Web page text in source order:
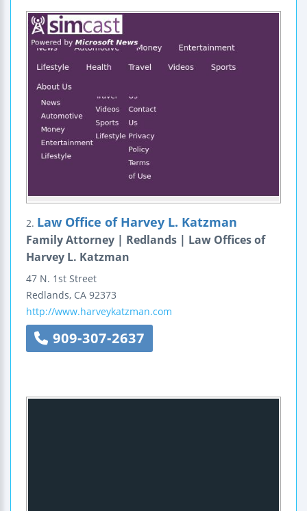
2. Law Office of Harvey L. Katzman
Family Attorney | Redlands | Law Offices of
Harvey L. Katzman
47 N. 1st Street
Redlands, CA 92373
http://www.harveykatzman.com
909-307-2637